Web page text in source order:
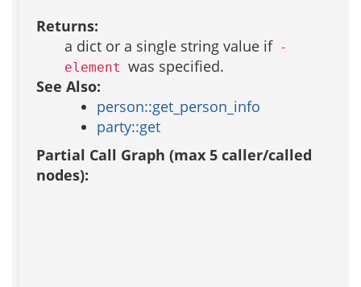
Returns:
a dict or a single string value if -
element was specified.
See Also:
person::get_person_info
party::get
Partial Call Graph (max 5 caller/called
nodes):